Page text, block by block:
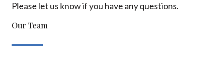
Please let us know if you have any questions.
Our Team